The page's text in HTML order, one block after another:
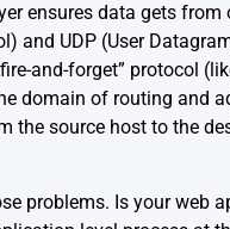
ensures data gets from
and UDP (User
and-forget” protocol
domain of routing and
the source host to the
problems. Is your web